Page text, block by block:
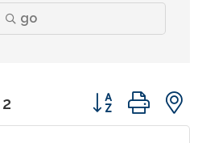
go
2 Button group